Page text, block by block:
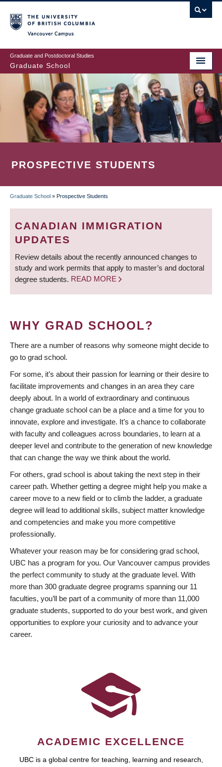
to
main
content
Graduate and Postdoctoral Studies
Graduate School
PROSPECTIVE STUDENTS
BREADCRUMB
Graduate School » Prospective Students
CANADIAN IMMIGRATION
UPDATES
Review details about the recently announced changes to
study and work permits that apply to master’s and doctoral
degree students. READ MORE
WHY GRAD SCHOOL?
There are a number of reasons why someone might decide to
go to grad school.
For some, it’s about their passion for learning or their desire to
facilitate improvements and changes in an area they care
deeply about. In a world of extraordinary and continuous
change graduate school can be a place and a time for you to
innovate, explore and investigate. It’s a chance to collaborate
with faculty and colleagues across boundaries, to learn at a
deeper level and contribute to the generation of new knowledge
that can change the way we think about the world.
For others, grad school is about taking the next step in their
career path. Whether getting a degree might help you make a
career move to a new field or to climb the ladder, a graduate
degree will lead to additional skills, subject matter knowledge
and competencies and make you more competitive
professionally.
Whatever your reason may be for considering grad school,
UBC has a program for you. Our Vancouver campus provides
the perfect community to study at the graduate level. With
more than 300 graduate degree programs spanning our 11
faculties, you’ll be part of a community of more than 11,000
graduate students, supported to do your best work, and given
opportunities to explore your curiosity and to advance your
career.
ACADEMIC EXCELLENCE
UBC is a global centre for teaching, learning and research,